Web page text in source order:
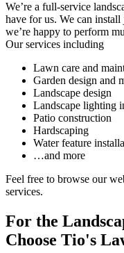
We’re a full-service
have for us. We can
we’re happy to perform
Our services including
Lawn care and
Garden design and
Landscape design
Landscape lighting
Patio construction
Hardscaping
Water feature
…and more
Feel free to browse our
services.
For the
Choose Tio's